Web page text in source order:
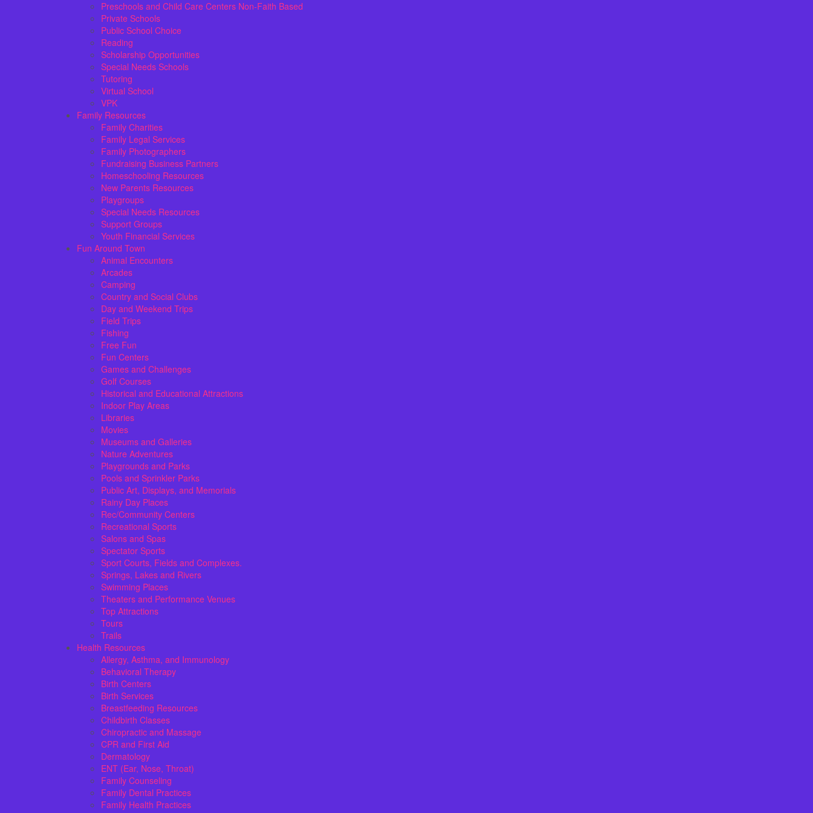
Preschools and Child Care Centers Non-Faith Based
Private Schools
Public School Choice
Reading
Scholarship Opportunities
Special Needs Schools
Tutoring
Virtual School
VPK
Family Resources
Family Charities
Family Legal Services
Family Photographers
Fundraising Business Partners
Homeschooling Resources
New Parents Resources
Playgroups
Special Needs Resources
Support Groups
Youth Financial Services
Fun Around Town
Animal Encounters
Arcades
Camping
Country and Social Clubs
Day and Weekend Trips
Field Trips
Fishing
Free Fun
Fun Centers
Games and Challenges
Golf Courses
Historical and Educational Attractions
Indoor Play Areas
Libraries
Movies
Museums and Galleries
Nature Adventures
Playgrounds and Parks
Pools and Sprinkler Parks
Public Art, Displays, and Memorials
Rainy Day Places
Rec/Community Centers
Recreational Sports
Salons and Spas
Spectator Sports
Sport Courts, Fields and Complexes.
Springs, Lakes and Rivers
Swimming Places
Theaters and Performance Venues
Top Attractions
Tours
Trails
Health Resources
Allergy, Asthma, and Immunology
Behavioral Therapy
Birth Centers
Birth Services
Breastfeeding Resources
Childbirth Classes
Chiropractic and Massage
CPR and First Aid
Dermatology
ENT (Ear, Nose, Throat)
Family Counseling
Family Dental Practices
Family Health Practices